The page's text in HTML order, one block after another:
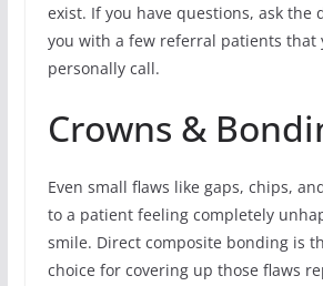
exist. If you have questions, ask the
you with a few referral patients that
personally call.
Crowns &
Even small flaws like gaps, chips,
to a patient feeling completely
smile. Direct composite bonding is
choice for covering up those flaws